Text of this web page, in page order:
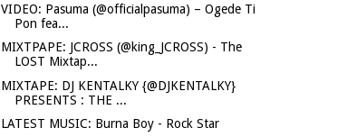
VIDEO: Pasuma (@officialpasuma) – Ogede Ti
Pon fea...
MIXTPAPE: JCROSS (@king_JCROSS) - The
LOST Mixtap...
MIXTAPE: DJ KENTALKY {@DJKENTALKY}
PRESENTS : THE ...
LATEST MUSIC: Burna Boy - Rock Star